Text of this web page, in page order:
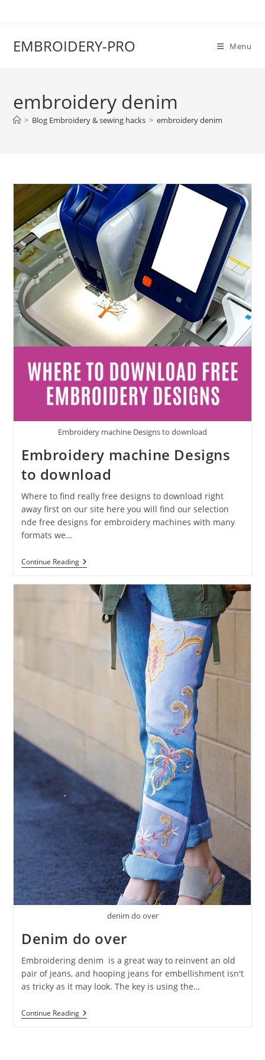
EMBROIDERY-PRO Menu
embroidery denim
> Blog Embroidery & sewing hacks > embroidery denim
Embroidery machine Designs to download
Embroidery machine Designs
to download
Where to find really free designs to download right
away first on our site here you will find our selection
nde free designs for embroidery machines with many
formats we…
Continue Reading
denim do over
Denim do over
Embroidering denim is a great way to reinvent an old
pair of jeans, and hooping jeans for embellishment isn't
as tricky as it may look. The key is using the…
Continue Reading